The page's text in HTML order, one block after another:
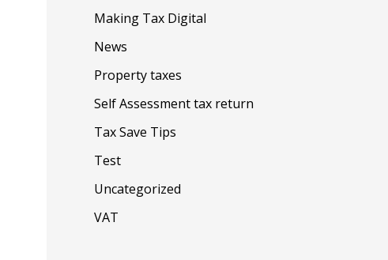
Making Tax Digital
News
Property taxes
Self Assessment tax return
Tax Save Tips
Test
Uncategorized
VAT